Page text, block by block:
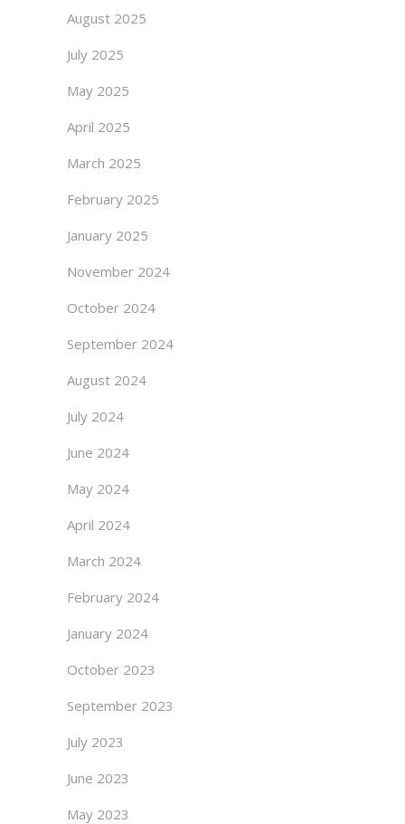
August 2025
July 2025
May 2025
April 2025
March 2025
February 2025
January 2025
November 2024
October 2024
September 2024
August 2024
July 2024
June 2024
May 2024
April 2024
March 2024
February 2024
January 2024
October 2023
September 2023
July 2023
June 2023
May 2023